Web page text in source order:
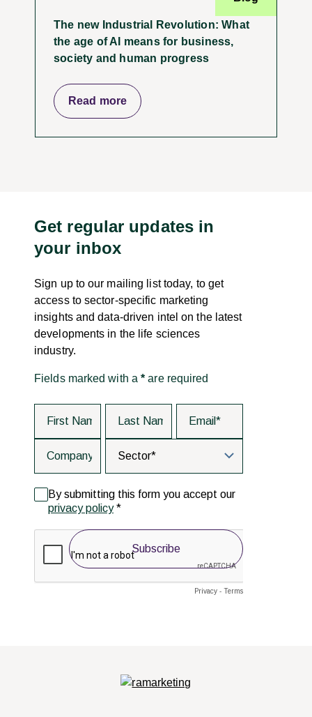
The new Industrial Revolution: What
the age of AI means for business,
society and human progress
Read more
Get regular updates in
your inbox
Sign up to our mailing list today, to get
access to sector-specific marketing
insights and data-driven intel on the latest
developments in the life sciences
industry.
Fields marked with a* are required